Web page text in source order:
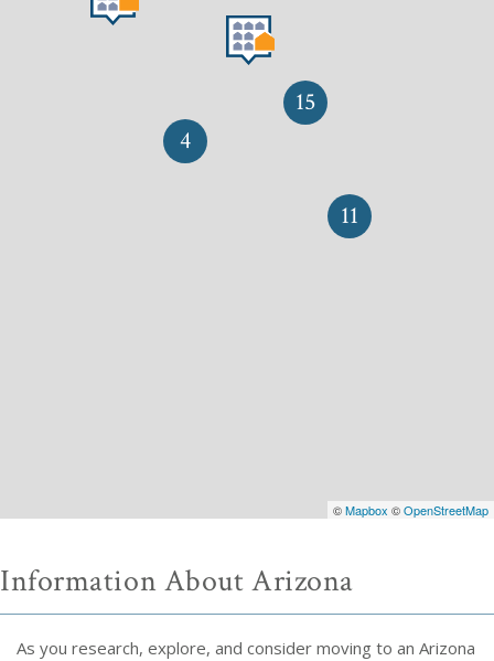
4
15
11
©Mapbox ©OpenStreetMap
Information About Arizona
As you research, explore, and consider moving to an Arizona